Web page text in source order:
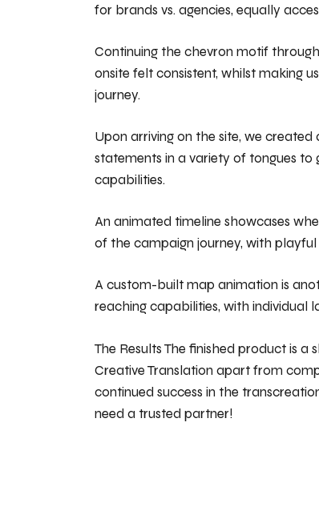
for brands vs. agencies, equally
Continuing the chevron motif
onsite felt consistent, whilst making
journey.
Upon arriving on the site, we
statements in a variety of tongues
capabilities.
An animated timeline showcases
of the campaign journey, with
A custom-built map animation is
reaching capabilities, with individual
The Results The finished product is
Creative Translation apart from
continued success in the
need a trusted partner!